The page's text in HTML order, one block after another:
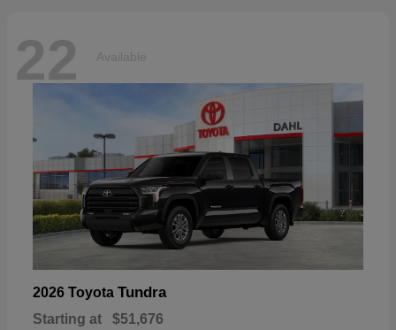
22 Available
2026 Toyota Tundra
Starting at $51,676